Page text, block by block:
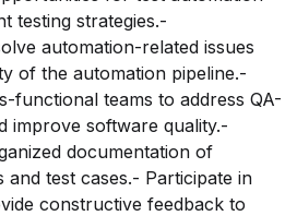
testing strategies.-
automation-related issues
of the automation pipeline.-
functional teams to address QA-
improve software quality.-
documentation of
and test cases.- Participate in
constructive feedback to